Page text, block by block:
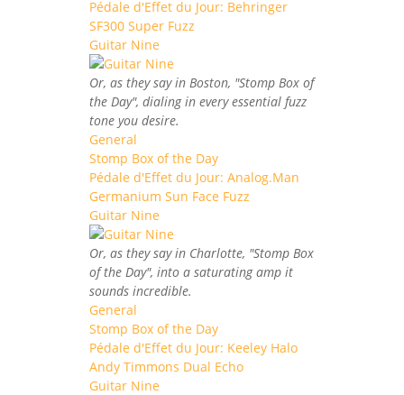
Pédale d'Effet du Jour: Behringer
SF300 Super Fuzz
Guitar Nine
Or, as they say in Boston, "Stomp Box of
the Day", dialing in every essential fuzz
tone you desire.
General
Stomp Box of the Day
Pédale d'Effet du Jour: Analog.Man
Germanium Sun Face Fuzz
Guitar Nine
Or, as they say in Charlotte, "Stomp Box
of the Day", into a saturating amp it
sounds incredible.
General
Stomp Box of the Day
Pédale d'Effet du Jour: Keeley Halo
Andy Timmons Dual Echo
Guitar Nine